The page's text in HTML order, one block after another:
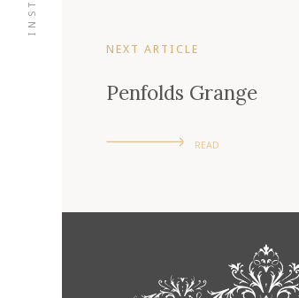
NEXT ARTICLE
Penfolds Grange
READ